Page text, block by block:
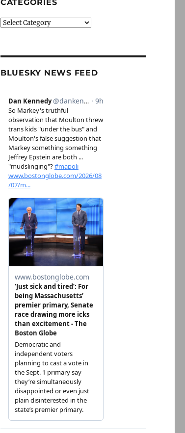
CATEGORIES
Categories
BLUESKY NEWS FEED